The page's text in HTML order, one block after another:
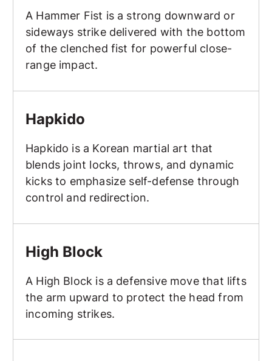
A Hammer Fist is a strong downward or
sideways strike delivered with the bottom
of the clenched fist for powerful close-
range impact.
Hapkido
Hapkido is a Korean martial art that
blends joint locks, throws, and dynamic
kicks to emphasize self-defense through
control and redirection.
High Block
A High Block is a defensive move that lifts
the arm upward to protect the head from
incoming strikes.